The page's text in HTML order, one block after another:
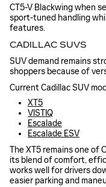
CT5-V Blackwing when
sport-tuned handling
features.
CADILLAC SUVS
SUV demand remains
shoppers because of
Current Cadillac SUV
XT5
VISTIQ
Escalade
Escalade ESV
The XT5 remains one of
its blend of comfort,
works well for drivers
easier parking and